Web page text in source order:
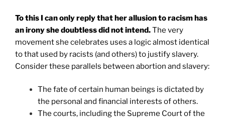
To this I can only reply that her allusion to racism has
an irony she doubtless did not intend.The very
movement she celebrates uses a logic almost identical
to that used by racists (and others) to justify slavery.
Consider these parallels between abortion and slavery:
The fate of certain human beings is dictated by
the personal and financial interests of others.
The courts, including the Supreme Court of the